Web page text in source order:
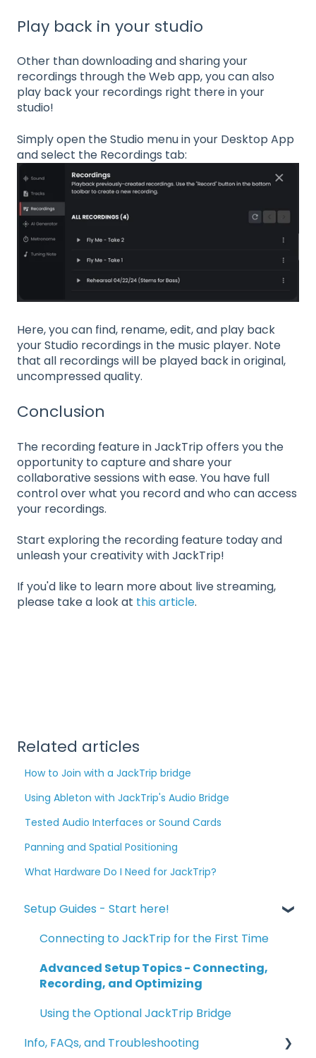
Play back in your studio
Other than downloading and sharing your
recordings through the Web app, you can also
play back your recordings right there in your
studio!
Simply open the Studio menu in your Desktop App
and select the Recordings tab:
Here, you can find, rename, edit, and play back
your Studio recordings in the music player. Note
that all recordings will be played back in original,
uncompressed quality.
Conclusion
The recording feature in JackTrip offers you the
opportunity to capture and share your
collaborative sessions with ease. You have full
control over what you record and who can access
your recordings.
Start exploring the recording feature today and
unleash your creativity with JackTrip!
If you'd like to learn more about live streaming,
please take a look at this article.
Related articles
How to Join with a JackTrip bridge
Using Ableton with JackTrip's Audio Bridge
Tested Audio Interfaces or Sound Cards
Panning and Spatial Positioning
What Hardware Do I Need for JackTrip?
Setup Guides - Start here!
Connecting to JackTrip for the First Time
Advanced Setup Topics - Connecting,
Recording, and Optimizing
Using the Optional JackTrip Bridge
Info, FAQs, and Troubleshooting